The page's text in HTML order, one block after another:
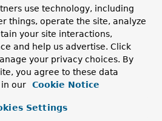
method,
use technology, including
things, operate the site, analyze
your site interactions,
and help us advertise. Click
your privacy choices. By
you agree to these data
our
Cookie Notice
Settings